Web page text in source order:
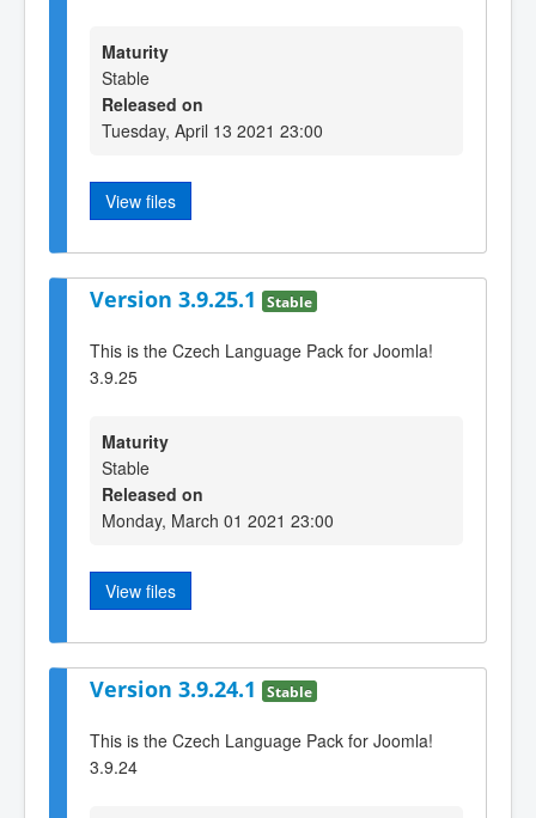
Maturity
Stable
Released on
Tuesday, April 13 2021 23:00
View files
Version 3.9.25.1 Stable
This is the Czech Language Pack for Joomla!
3.9.25
Maturity
Stable
Released on
Monday, March 01 2021 23:00
View files
Version 3.9.24.1 Stable
This is the Czech Language Pack for Joomla!
3.9.24